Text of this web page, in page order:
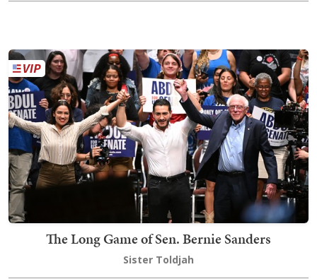
The Long Game of Sen. Bernie Sanders
Sister Toldjah